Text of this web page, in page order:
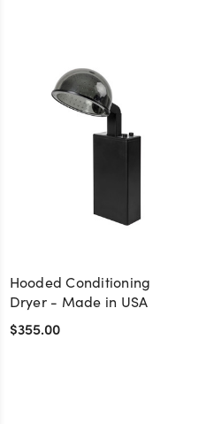
Hooded Conditioning
Dryer - Made in USA
$355.00